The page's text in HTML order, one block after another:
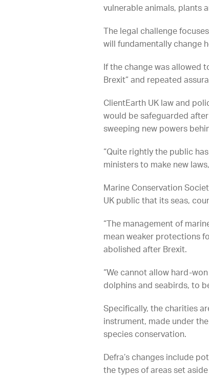
vulnerable animals, plants
The legal challenge
will fundamentally change
If the change was allowed
Brexit” and repeated
ClientEarth UK law and
would be safeguarded
sweeping new powers
“Quite rightly the public
ministers to make new
Marine Conservation
UK public that its seas,
“The management of
mean weaker protections
abolished after Brexit.
“We cannot allow hard-
dolphins and seabirds, to
Specifically, the charities
instrument, made under
species conservation.
Defra’s changes include
the types of areas set